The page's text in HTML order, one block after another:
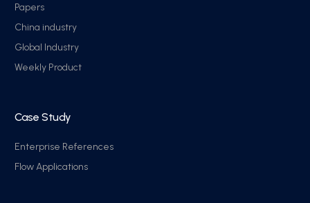
Papers
China industry
Global Industry
Weekly Product
Case Study
Enterprise References
Flow Applications